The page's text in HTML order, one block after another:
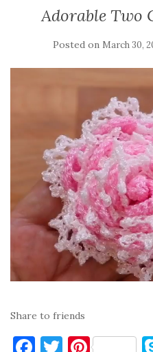
Adorable Two
Posted on March 30,
Share to friends